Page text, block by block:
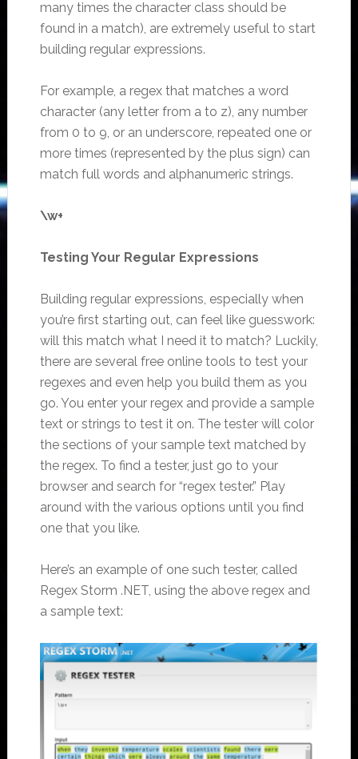
many times the character class should be
found in a match), are extremely useful to start
building regular expressions.
For example, a regex that matches a word
character (any letter from a to z), any number
from 0 to 9, or an underscore, repeated one or
more times (represented by the plus sign) can
match full words and alphanumeric strings.
\w+
Testing Your Regular Expressions
Building regular expressions, especially when
you’re first starting out, can feel like guesswork:
will this match what I need it to match? Luckily,
there are several free online tools to test your
regexes and even help you build them as you
go. You enter your regex and provide a sample
text or strings to test it on. The tester will color
the sections of your sample text matched by
the regex. To find a tester, just go to your
browser and search for “regex tester.” Play
around with the various options until you find
one that you like.
Here’s an example of one such tester, called
Regex Storm .NET, using the above regex and
a sample text: